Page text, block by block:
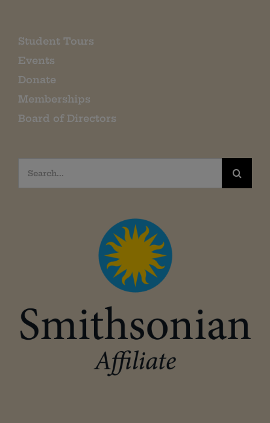
Student Tours
Events
Donate
Memberships
Board of Directors
Search
for: